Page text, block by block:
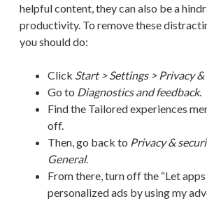
helpful content, they can also be a
productivity. To remove these
you should do:
Click Start > Settings > Privacy
Go to Diagnostics and feedback.
Find the Tailored experiences
off.
Then, go back to Privacy &
General.
From there, turn off the “Let
personalized ads by using my